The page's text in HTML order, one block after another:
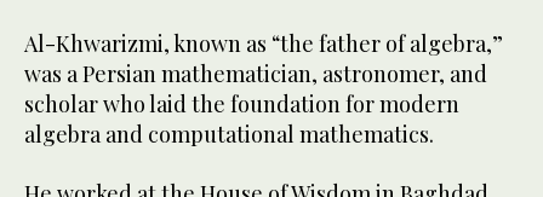
Al-Khwarizmi, known as “the father of algebra,”
was a Persian mathematician, astronomer, and
scholar who laid the foundation for modern
algebra and computational mathematics.